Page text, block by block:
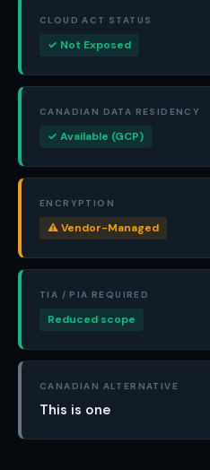
CLOUD ACT STATUS
✓ Not Exposed
CANADIAN DATA RESIDENCY
✓ Available (GCP)
ENCRYPTION
⚠ Vendor-Managed
TIA / PIA REQUIRED
Reduced scope
CANADIAN ALTERNATIVE
This is one